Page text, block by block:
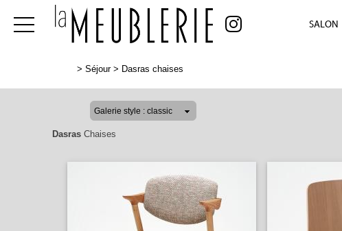
SALON
> Séjour> Dasras chaises
Dasras Chaises